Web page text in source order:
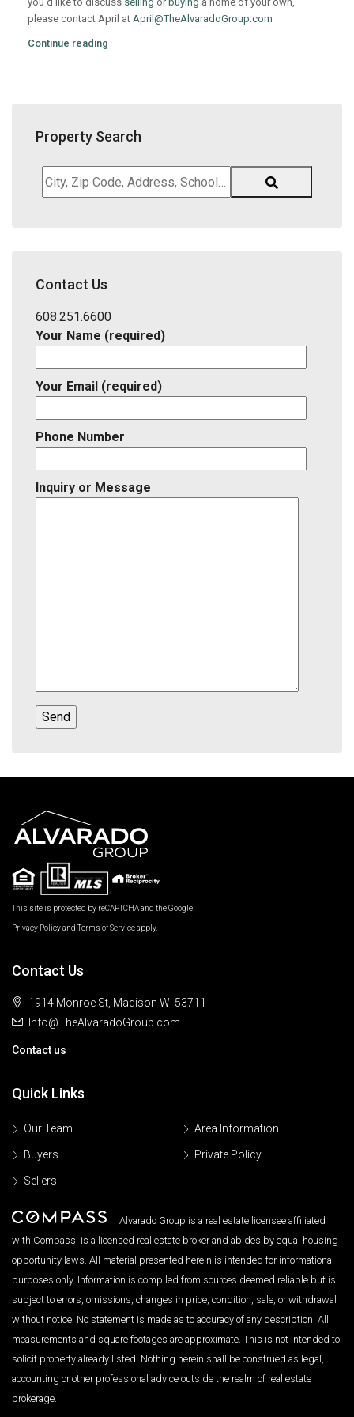
please contact April at April@TheAlvaradoGroup.com
Continue reading
Property Search
City,
Zip
District,
ID
Contact Us
608.251.6600
Your Name (required)
Your Email (required)
Phone Number
Inquiry or Message
This site is protected by reCAPTCHA and the Google
Privacy PolicyandTerms of Serviceapply.
Contact Us
1914 Monroe St, Madison WI 53711
Info@TheAlvaradoGroup.com
Contact us
Quick Links
Our Team
Buyers
Sellers
Area Information
Private Policy
Alvarado Group is a real estate licensee affiliated
with Compass, is a licensed real estate broker and abides by equal housing
opportunity laws. All material presented herein is intended for informational
purposes only. Information is compiled from sources deemed reliable but is
subject to errors, omissions, changes in price, condition, sale, or withdrawal
without notice. No statement is made as to accuracy of any description. All
measurements and square footages are approximate. This is not intended to
solicit property already listed. Nothing herein shall be construed as legal,
accounting or other professional advice outside the realm of real estate
brokerage.